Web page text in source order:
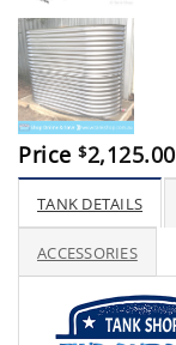
Price $2,125.00
TANK DETAILS
ACCESSORIES